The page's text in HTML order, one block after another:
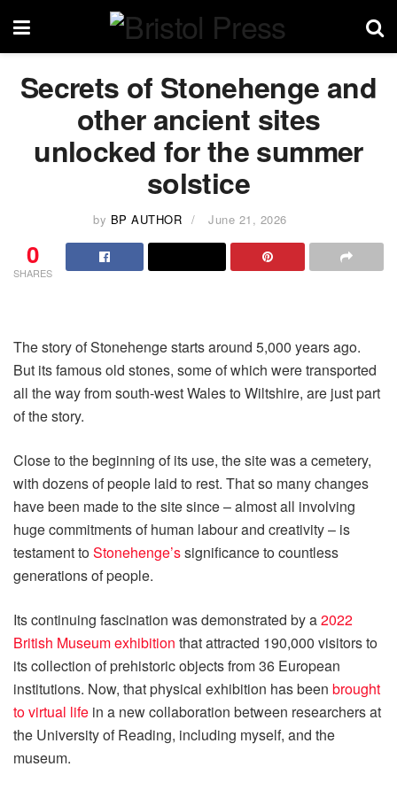
Secrets of Stonehenge and
other ancient sites
unlocked for the summer
solstice
by BP AUTHOR June 21, 2026
0
SHARES
The story of Stonehenge starts around 5,000 years ago.
But its famous old stones, some of which were transported
all the way from south-west Wales to Wiltshire, are just part
of the story.
Close to the beginning of its use, the site was a cemetery,
with dozens of people laid to rest. That so many changes
have been made to the site since – almost all involving
huge commitments of human labour and creativity – is
testament toStonehenge’ssignificance to countless
generations of people.
Its continuing fascination was demonstrated by a2022
British Museum exhibition that attracted 190,000 visitors to
its collection of prehistoric objects from 36 European
institutions. Now, that physical exhibition has been brought
to virtual life in a new collaboration between researchers at
the University of Reading, including myself, and the
museum.